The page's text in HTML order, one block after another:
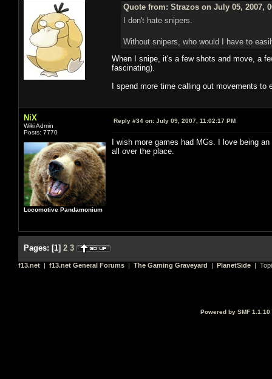
Quote from: Strazos on July 05, 2007,
I don't hate snipers.
Without snipers, who would I have to
When I snipe, it's a few shots and move, a
fascinating).
I spend more time calling out movements
NiX
Wiki Admin
Posts: 7770
Locomotive Pandamonium
Reply #34 on: July 09, 2007, 11:02:17 PM
I wish more games had MGs. I love being
all over the place.
Pages: [1] 2 3
f13.net | f13.net General Forums | The Gaming Graveyard | PlanetSide |
Powered by SMF 1.1.10